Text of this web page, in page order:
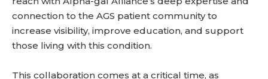
connection to the AGS patient community to
increase visibility, improve education, and support
those living with this condition.
This collaboration comes at a critical time, as